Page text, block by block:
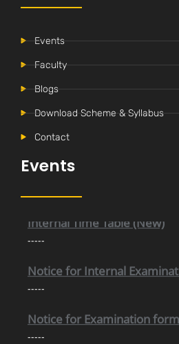
Events
Faculty
Blogs
Download Scheme & Syllabus
Contact
Events
-----
-----
-----